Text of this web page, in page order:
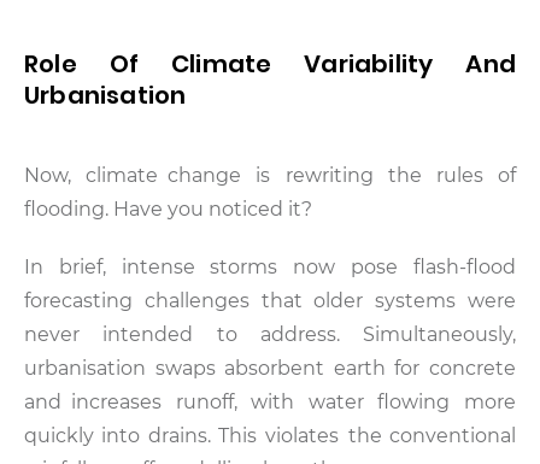
Role Of Climate Variability And
Urbanisation
Now, climate change is rewriting the rules of
flooding. Have you noticed it?
In brief, intense storms now pose flash-flood
forecasting challenges that older systems were
never intended to address. Simultaneously,
urbanisation swaps absorbent earth for concrete
and increases runoff, with water flowing more
quickly into drains. This violates the conventional